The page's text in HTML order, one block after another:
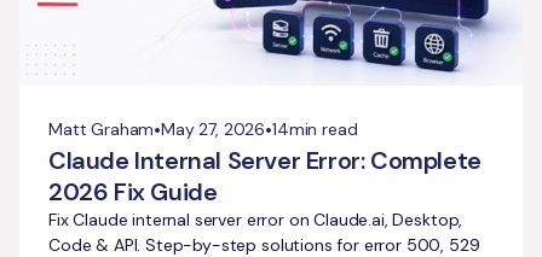
Matt Graham•May 27, 2026•14min read
Claude Internal Server Error: Complete
2026 Fix Guide
Fix Claude internal server error on Claude.ai, Desktop,
Code & API. Step-by-step solutions for error 500, 529